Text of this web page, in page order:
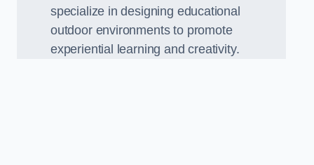
specialize in designing educational
outdoor environments to promote
experiential learning and creativity.